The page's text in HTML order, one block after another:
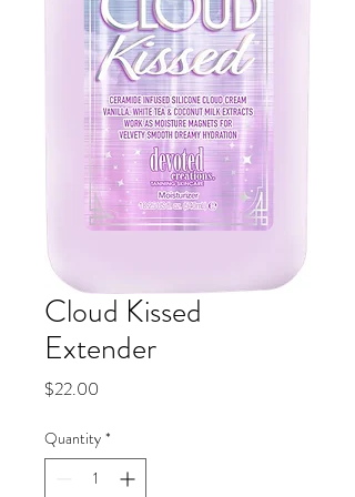
Cloud Kissed
Extender
$22.00
Quantity *